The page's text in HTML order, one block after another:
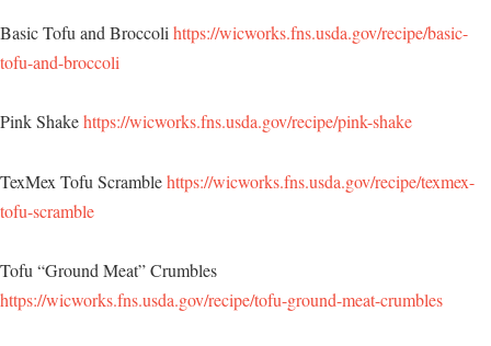
Basic Tofu and Broccoli https://wicworks.fns.usda.gov/recipe/basic-
tofu-and-broccoli
Pink Shakehttps://wicworks.fns.usda.gov/recipe/pink-shake
TexMex Tofu Scramblehttps://wicworks.fns.usda.gov/recipe/texmex-
tofu-scramble
Tofu “Ground Meat” Crumbles
https://wicworks.fns.usda.gov/recipe/tofu-ground-meat-crumbles